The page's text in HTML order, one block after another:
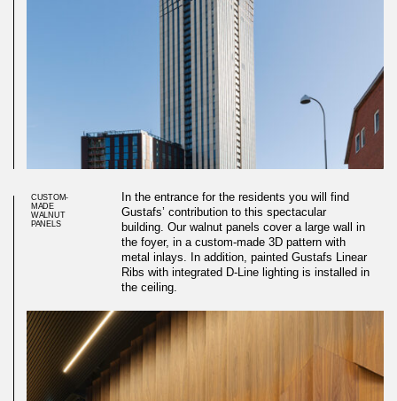
CUSTOM-
MADE
WALNUT
PANELS
In the entrance for the residents you will find
Gustafs’ contribution to this spectacular
building. Our walnut panels cover a large wall in
the foyer, in a custom-made 3D pattern with
metal inlays. In addition, painted Gustafs Linear
Ribs with integrated D-Line lighting is installed in
the ceiling.